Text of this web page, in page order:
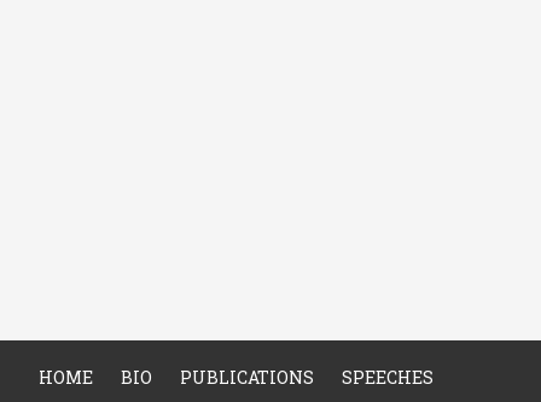
HOME BIO PUBLICATIONS SPEECHES